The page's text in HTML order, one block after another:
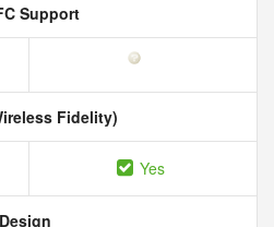
Support
Fidelity)
Yes
Design